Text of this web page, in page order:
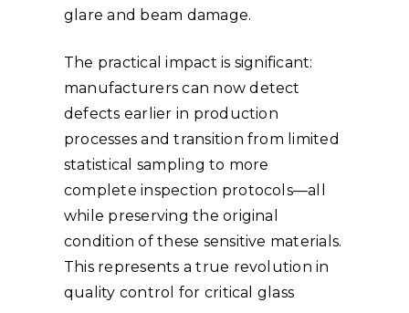
glare and beam damage.
The practical impact is significant:
manufacturers can now detect
defects earlier in production
processes and transition from limited
statistical sampling to more
complete inspection protocols—all
while preserving the original
condition of these sensitive materials.
This represents a true revolution in
quality control for critical glass